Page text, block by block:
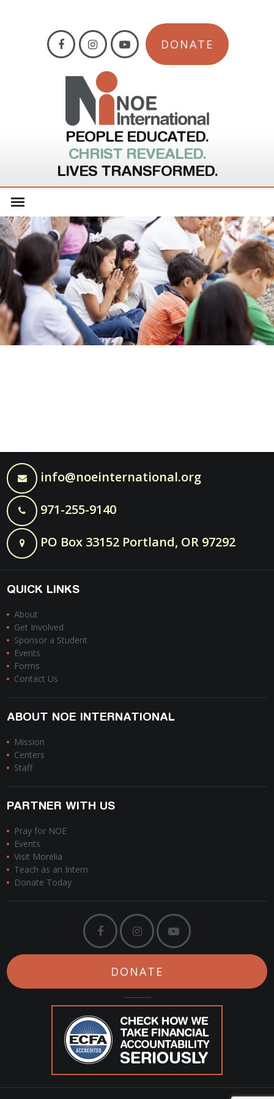
DONATE
PEOPLE EDUCATED.
CHRIST REVEALED.
LIVES TRANSFORMED.
info@noeinternational.org
971-255-9140
PO Box 33152 Portland, OR 97292
QUICK LINKS
About
Get Involved
Sponsor a Student
Events
Forms
Contact Us
ABOUT NOE INTERNATIONAL
Mission
Centers
Staff
PARTNER WITH US
Pray for NOE
Events
Visit Morelia
Teach as an Intern
Donate Today
DONATE